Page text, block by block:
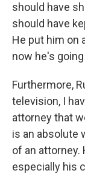
should have
should have
He put him on
now he's
Furthermore,
television, I
attorney that
is an absolute
of an attorney.
especially his